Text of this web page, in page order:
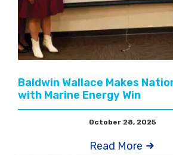
Baldwin Wallace Makes
with Marine Energy Win
October 28, 2025
Read More